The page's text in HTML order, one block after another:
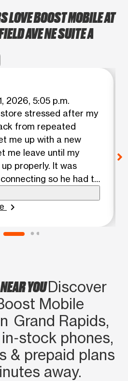
LOVE BOOST MOBILE AT
AVE NE SUITE A
2026, 5:05 p.m.
stressed after my
from repeated
me up with a new
me leave until my
properly. It was
so he had to
It was taking a
me that he
over, but he stayed
chevron_right
YOUDiscover
Mobile
Grand Rapids,
phones,
& prepaid plans
away.